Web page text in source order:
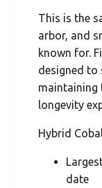
This is the
arbor, and
known for.
designed to
maintaining
longevity
Hybrid
date